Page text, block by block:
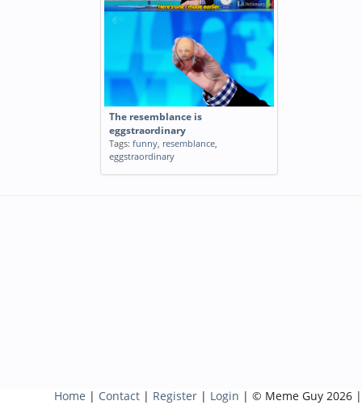
The resemblance is
eggstraordinary
Tags: funny, resemblance,
eggstraordinary
Home | Contact | Register | Login | © Meme Guy 2026 |